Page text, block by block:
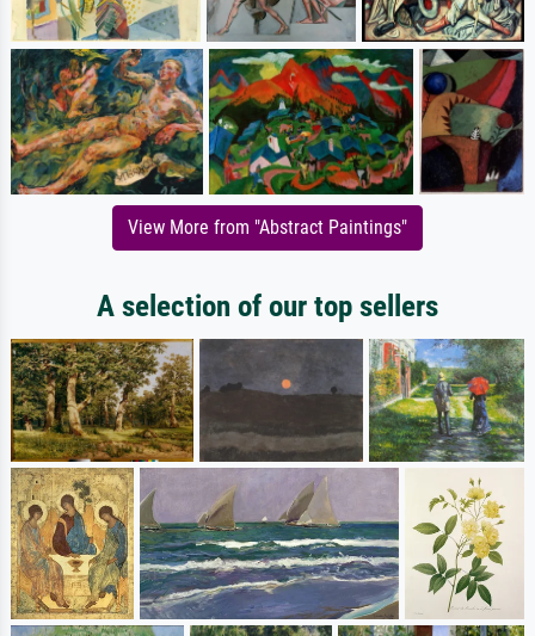
View More from "Abstract Paintings"
A selection of our top sellers